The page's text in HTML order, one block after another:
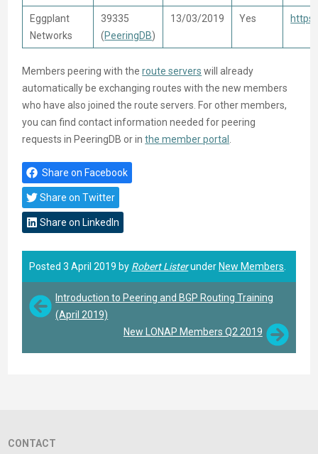
Eggplant
Networks
39335
(PeeringDB)
13/03/2019 Yes
Members peering with theroute servers will already
automatically be exchanging routes with the new members
who have also joined the route servers. For other members,
you can find contact information needed for peering
requests in PeeringDB or inthe member portal
Share on Facebook
Share on Twitter
Share on LinkedIn
Posted 3 April 2019 by Robert Listerunder New Members
Introduction to Peering and BGP Routing Training
(April 2019)
New LONAP Members Q2 2019
CONTACT